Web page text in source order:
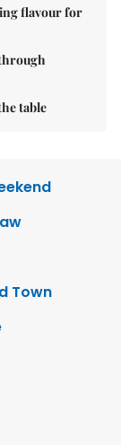
flavour for
table
Town